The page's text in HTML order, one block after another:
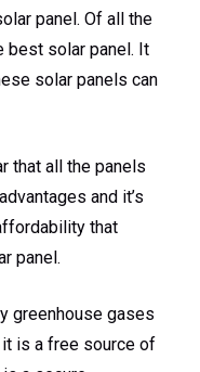
panel. Of all the
best solar panel. It
solar panels can
that all the panels
and it’s
that
panel.
greenhouse gases
it is a free source of